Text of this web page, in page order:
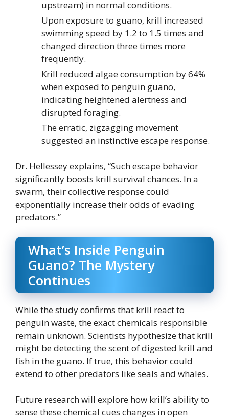
upstream) in normal conditions.
Upon exposure to guano, krill increased
swimming speed by 1.2 to 1.5 times and
changed direction three times more
frequently.
Krill reduced algae consumption by 64%
when exposed to penguin guano,
indicating heightened alertness and
disrupted foraging.
The erratic, zigzagging movement
suggested an instinctive escape response.
Dr. Hellessey explains, “Such escape behavior
significantly boosts krill survival chances. In a
swarm, their collective response could
exponentially increase their odds of evading
predators.”
What’s Inside Penguin
Guano? The Mystery
Continues
While the study confirms that krill react to
penguin waste, the exact chemicals responsible
remain unknown. Scientists hypothesize that krill
might be detecting the scent of digested krill and
fish in the guano. If true, this behavior could
extend to other predators like seals and whales.
Future research will explore how krill’s ability to
sense these chemical cues changes in open